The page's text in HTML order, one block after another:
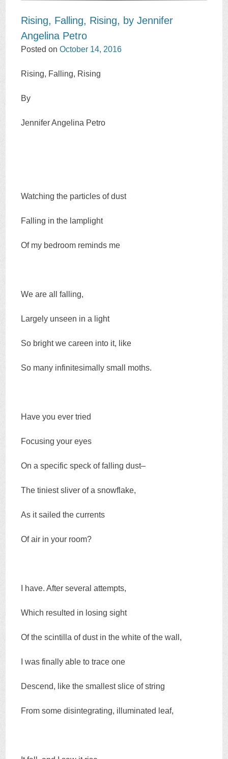
Rising, Falling, Rising, by Jennifer
Angelina Petro
Posted onOctober 14, 2016
Rising, Falling, Rising
By
Jennifer Angelina Petro
Watching the particles of dust
Falling in the lamplight
Of my bedroom reminds me
We are all falling,
Largely unseen in a light
So bright we careen into it, like
So many infinitesimally small moths.
Have you ever tried
Focusing your eyes
On a specific speck of falling dust–
The tiniest sliver of a snowflake,
As it sailed the currents
Of air in your room?
I have. After several attempts,
Which resulted in losing sight
Of the scintilla of dust in the white of the wall,
I was finally able to trace one
Descend, like the smallest slice of string
From some disintegrating, illuminated leaf,